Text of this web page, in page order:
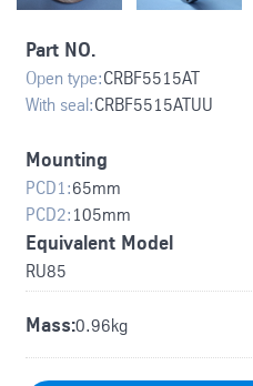
Part NO.
Open type:CRBF5515AT
With seal:CRBF5515ATUU
Mounting
PCD1:65mm
PCD2: 105mm
Equivalent Model
RU85
Mass:0.96kg